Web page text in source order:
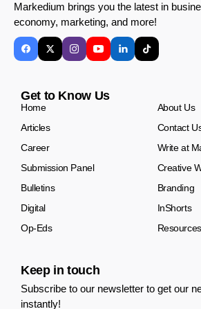
Markedium brings you the latest in
economy, marketing, and more!
Get to Know Us
Home
About Us
Articles
Contact
Career
Write at
Submission Panel
Creative
Bulletins
Branding
Digital
InShorts
Op-Eds
Resources
Keep in touch
Subscribe to our newsletter to get our
instantly!